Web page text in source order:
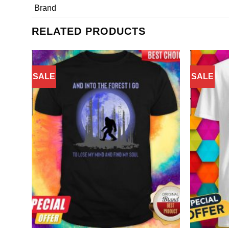
Brand
RELATED PRODUCTS
SALE SALE